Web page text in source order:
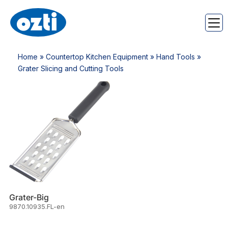
Home » Countertop Kitchen Equipment » Hand Tools »
Grater Slicing and Cutting Tools
Grater-Big
9870.10935.FL-en